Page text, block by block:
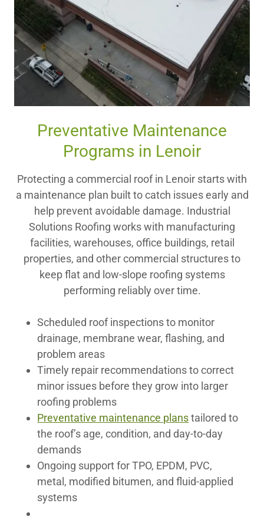
Preventative Maintenance
Programs in Lenoir
Protecting a commercial roof in Lenoir starts with
a maintenance plan built to catch issues early and
help prevent avoidable damage. Industrial
Solutions Roofing works with manufacturing
facilities, warehouses, office buildings, retail
properties, and other commercial structures to
keep flat and low-slope roofing systems
performing reliably over time.
Scheduled roof inspections to monitor
drainage, membrane wear, flashing, and
problem areas
Timely repair recommendations to correct
minor issues before they grow into larger
roofing problems
Preventative maintenance planstailored to
the roof’s age, condition, and day-to-day
demands
Ongoing support for TPO, EPDM, PVC,
metal, modified bitumen, and fluid-applied
systems